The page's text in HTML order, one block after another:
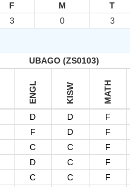
F M T
3 0 3
UBAGO (ZS0103)
ENGL KISW MATH
D D F
F D F
C C F
D C F
C C F